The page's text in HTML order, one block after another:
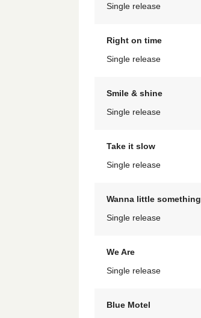
Single release
Right on time
Single release
Smile & shine
Single release
Take it slow
Single release
Wanna little something
Single release
We Are
Single release
Blue Motel